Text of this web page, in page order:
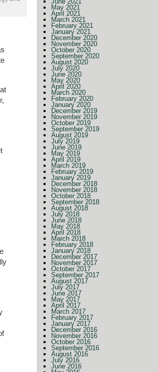
May 2021
April 2021
March 2021
February 2021
January 2021
December 2020
November 2020
October 2020
September 2020
August 2020
July 2020
June 2020
May 2020
April 2020
March 2020
February 2020
January 2020
December 2019
November 2019
October 2019
September 2019
August 2019
July 2019
June 2019
May 2019
April 2019
March 2019
February 2019
January 2019
December 2018
November 2018
October 2018
September 2018
August 2018
July 2018
June 2018
May 2018
April 2018
March 2018
February 2018
January 2018
December 2017
November 2017
October 2017
September 2017
August 2017
July 2017
June 2017
May 2017
April 2017
March 2017
February 2017
January 2017
December 2016
November 2016
October 2016
September 2016
August 2016
July 2016
June 2016